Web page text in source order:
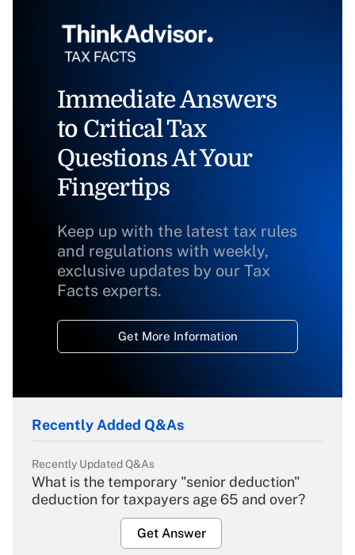
Immediate Answers
to Critical Tax
Questions At Your
Fingertips
Keep up with the latest tax rules
and regulations with weekly,
exclusive updates by our Tax
Facts experts.
Get More Information
Recently Added Q&As
Recently Updated Q&As
What is the temporary "senior deduction"
deduction for taxpayers age 65 and over?
Get Answer